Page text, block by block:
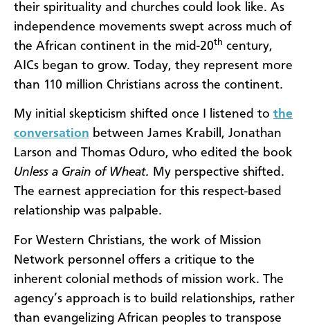
their spirituality and churches could look like. As
independence movements swept across much of
the African continent in the mid-20th century,
AICs began to grow. Today, they represent more
than 110 million Christians across the continent.
My initial skepticism shifted once I listened to the
conversation between James Krabill, Jonathan
Larson and Thomas Oduro, who edited the book
Unless a Grain of Wheat. My perspective shifted.
The earnest appreciation for this respect-based
relationship was palpable.
For Western Christians, the work of Mission
Network personnel offers a critique to the
inherent colonial methods of mission work. The
agency’s approach is to build relationships, rather
than evangelizing African peoples to transpose